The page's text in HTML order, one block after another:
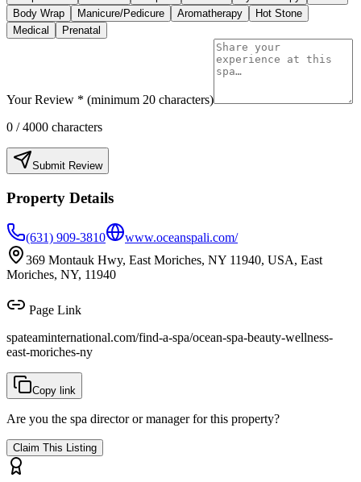
Body Wrap
Manicure/Pedicure Aromatherapy
Hot Stone
Medical
Prenatal
Your Review * (minimum 20 characters)
0 / 4000 characters
Submit Review
Property Details
(631) 909-3810
www.oceanspali.com/
369 Montauk Hwy, East Moriches, NY 11940, USA, East
Moriches, NY, 11940
Page Link
spateaminternational.com/find-a-spa/ocean-spa-beauty-wellness-
east-moriches-ny
Copy link
Are you the spa director or manager for this property?
Claim This Listing